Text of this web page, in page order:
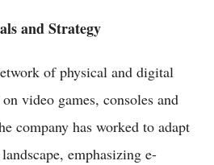
and Strategy
of physical and digital
video games, consoles and
company has worked to adapt
emphasizing e-